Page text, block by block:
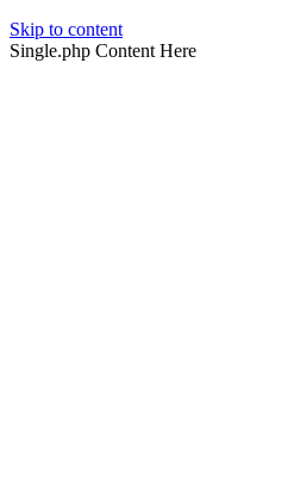
Skip to content
Single.php Content Here